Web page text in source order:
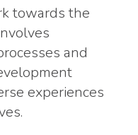
towards the
and
experiences